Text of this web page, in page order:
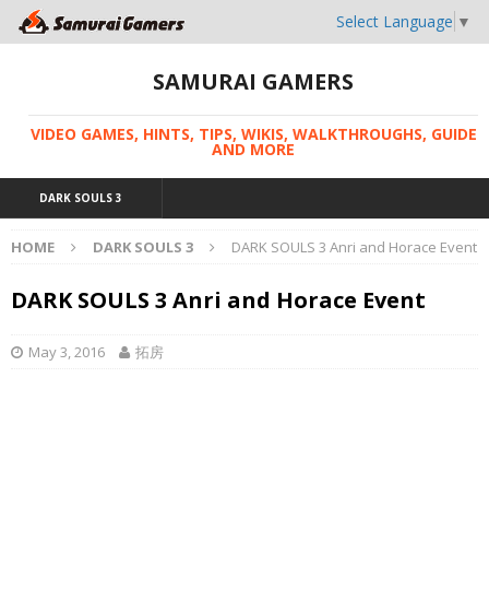
Select Language ▼
SAMURAI GAMERS
VIDEO GAMES, HINTS, TIPS, WIKIS, WALKTHROUGHS, GUIDE
AND MORE
DARK SOULS 3
HOME DARK SOULS 3 DARK SOULS 3 Anri and Horace Event
DARK SOULS 3 Anri and Horace Event
May 3, 2016 拓房